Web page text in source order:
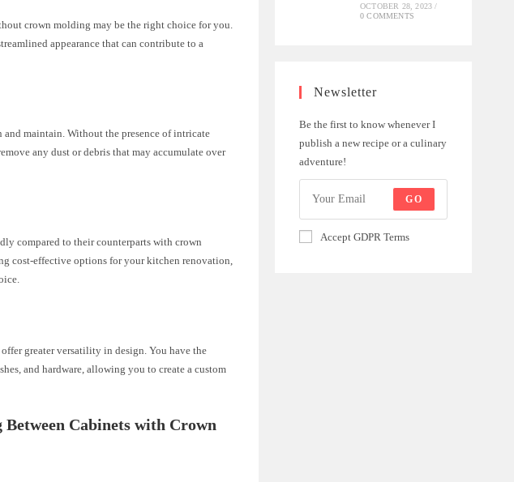
crown molding may be the right choice for you.
appearance that can contribute to a
maintain. Without the presence of intricate
any dust or debris that may accumulate over
compared to their counterparts with crown
cost-effective options for your kitchen renovation,
greater versatility in design. You have the
and hardware, allowing you to create a custom
Cabinets with Crown
OCTOBER 28, 2023 /
0 COMMENTS
Newsletter
Be the first to know whenever I
publish a new recipe or a culinary
adventure!
GO
Accept GDPR Terms